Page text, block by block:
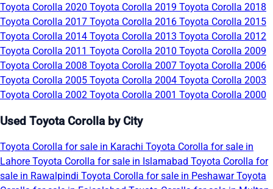
Toyota Corolla 2020 Toyota Corolla 2019 Toyota Corolla 2018
Toyota Corolla 2017 Toyota Corolla 2016 Toyota Corolla 2015
Toyota Corolla 2014 Toyota Corolla 2013 Toyota Corolla 2012
Toyota Corolla 2011 Toyota Corolla 2010 Toyota Corolla 2009
Toyota Corolla 2008 Toyota Corolla 2007 Toyota Corolla 2006
Toyota Corolla 2005 Toyota Corolla 2004 Toyota Corolla 2003
Toyota Corolla 2002 Toyota Corolla 2001 Toyota Corolla 2000
Used Toyota Corolla by City
Toyota Corolla for sale in Karachi Toyota Corolla for sale in
Lahore Toyota Corolla for sale in Islamabad Toyota Corolla for
sale in Rawalpindi Toyota Corolla for sale in PeshawarToyota